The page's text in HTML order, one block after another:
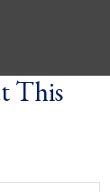
This